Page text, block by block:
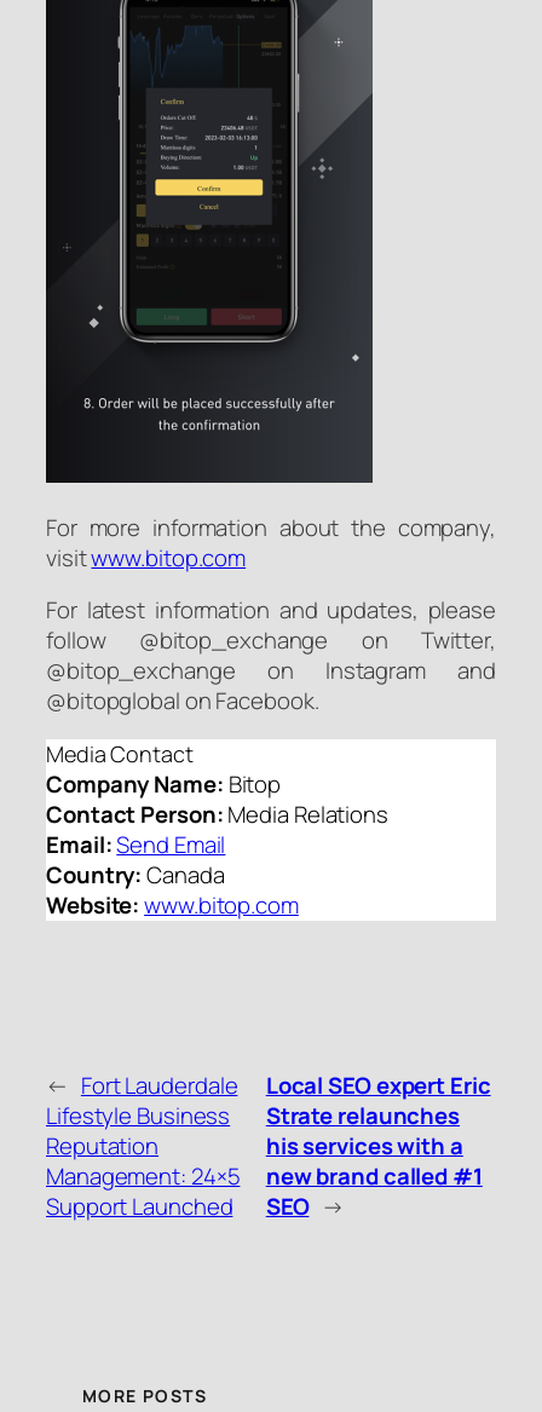
For more information about the company,
visitwww.bitop.com
For latest information and updates, please
follow @bitop_exchange on Twitter,
@bitop_exchange on Instagram and
@bitopglobal on Facebook.
Media Contact
Company Name: Bitop
Contact Person:Media Relations
Email:Send Email
Country:Canada
Website:www.bitop.com
← Fort Lauderdale
Lifestyle Business
Reputation
Management: 24×5
Support Launched
Local SEO expert Eric
Strate relaunches
his services with a
new brand called #1
SEO →
MORE POSTS